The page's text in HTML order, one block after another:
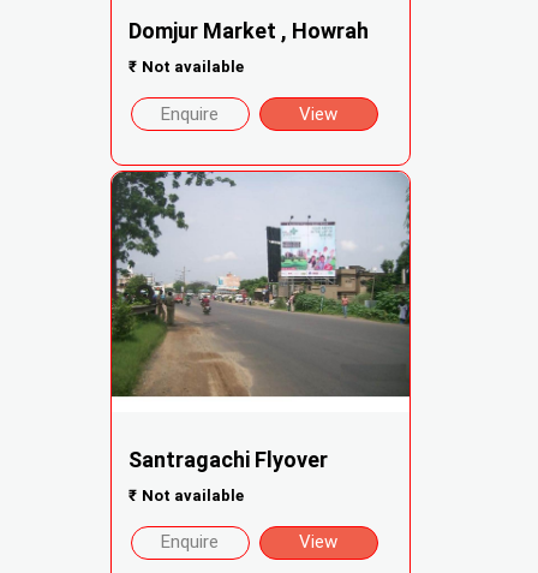
Domjur Market , Howrah
₹ Not available
Enquire View
Santragachi Flyover
₹ Not available
Enquire View